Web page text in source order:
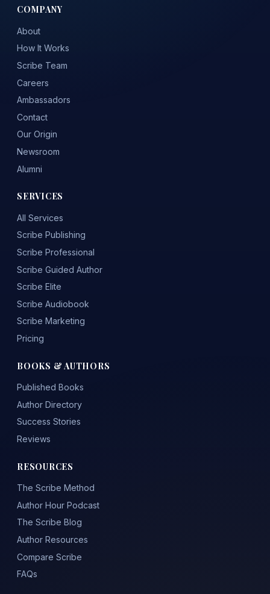
COMPANY
About
How It Works
Scribe Team
Careers
Ambassadors
Contact
Our Origin
Newsroom
Alumni
SERVICES
All Services
Scribe Publishing
Scribe Professional
Scribe Guided Author
Scribe Elite
Scribe Audiobook
Scribe Marketing
Pricing
BOOKS & AUTHORS
Published Books
Author Directory
Success Stories
Reviews
RESOURCES
The Scribe Method
Author Hour Podcast
The Scribe Blog
Author Resources
Compare Scribe
FAQs